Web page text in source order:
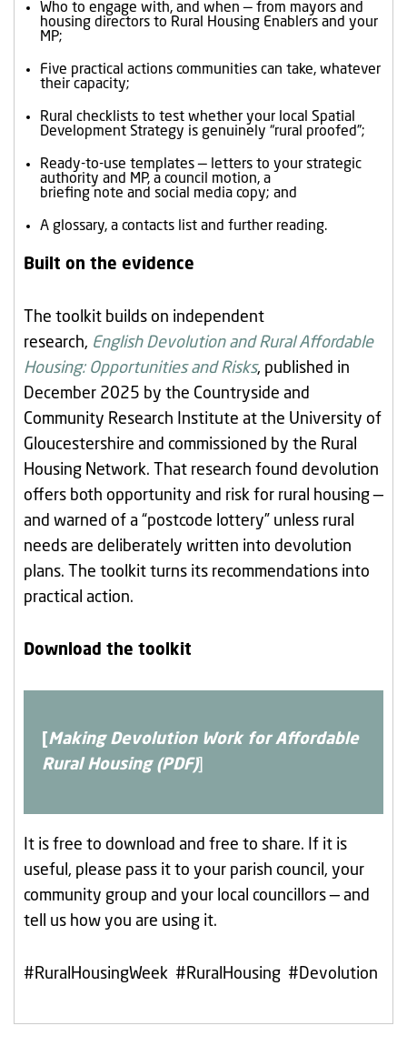
Who to engage with, and when — from mayors and
housing directors to Rural Housing Enablers and your
MP;
Five practical actions communities can take, whatever
their capacity;
Rural checklists to test whether your local Spatial
Development Strategy is genuinely “rural proofed”;
Ready-to-use templates — letters to your strategic
authority and MP, a council motion, a
briefing note and social media copy; and
A glossary, a contacts list and further reading.
Built on the evidence
The toolkit builds on independent
research, English Devolution and Rural Affordable
Housing: Opportunities and Risks, published in
December 2025 by the Countryside and
Community Research Institute at the University of
Gloucestershire and commissioned by the Rural
Housing Network. That research found devolution
offers both opportunity and risk for rural housing —
and warned of a “postcode lottery” unless rural
needs are deliberately written into devolution
plans. The toolkit turns its recommendations into
practical action.
Download the toolkit
[Making Devolution Work for Affordable
Rural Housing (PDF)]
It is free to download and free to share. If it is
useful, please pass it to your parish council, your
community group and your local councillors — and
tell us how you are using it.
#RuralHousingWeek #RuralHousing #Devolution